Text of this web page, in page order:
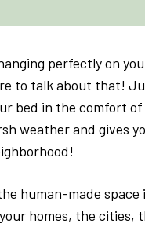
perfectly on
to talk about that!
bed in the comfort
weather and gives
human-made
homes, the cities,